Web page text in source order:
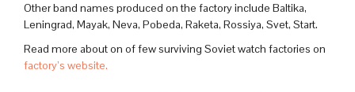
Other band names produced on the factory include Baltika,
Leningrad, Mayak, Neva, Pobeda, Raketa, Rossiya, Svet, Start.
Read more about on of few surviving Soviet watch factories on
factory’s website.